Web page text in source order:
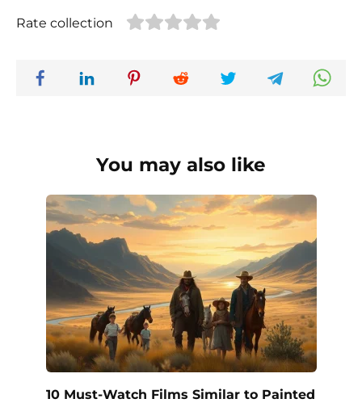
Rate collection
You may also like
10 Must-Watch Films Similar to Painted